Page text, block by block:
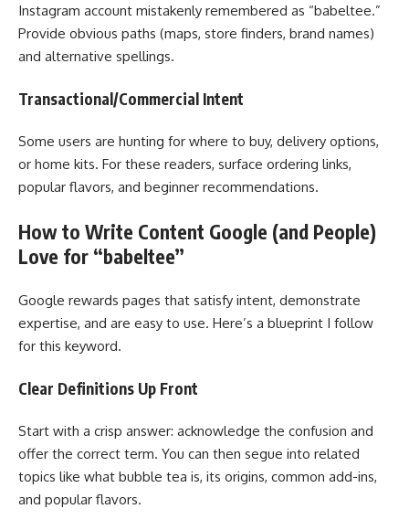
Instagram account mistakenly remembered as “babeltee.”
Provide obvious paths (maps, store finders, brand names)
and alternative spellings.
Transactional/Commercial Intent
Some users are hunting for where to buy, delivery options,
or home kits. For these readers, surface ordering links,
popular flavors, and beginner recommendations.
How to Write Content Google (and People)
Love for “babeltee”
Google rewards pages that satisfy intent, demonstrate
expertise, and are easy to use. Here’s a blueprint I follow
for this keyword.
Clear Definitions Up Front
Start with a crisp answer: acknowledge the confusion and
offer the correct term. You can then segue into related
topics like what bubble tea is, its origins, common add-ins,
and popular flavors.